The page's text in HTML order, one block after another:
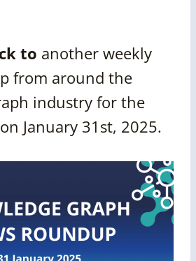
to another weekly
from around the
industry for the
January 31st, 2025.